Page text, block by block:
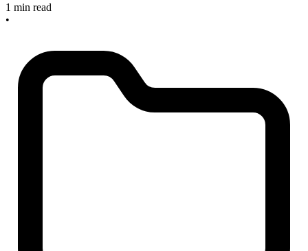
1 min read
•